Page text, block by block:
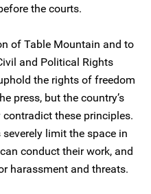
the courts.
of Table Mountain and to
and Political Rights
the rights of freedom
press, but the country’s
these principles.
limit the space in
conduct their work, and
harassment and threats.